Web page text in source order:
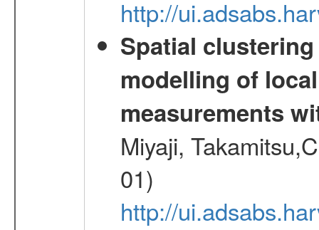
http://
Spatial
modelling of
measurements
Miyaji,
01)
http://